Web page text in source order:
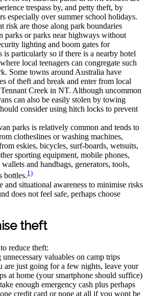
trespass by, and petty theft, by
especially over summer school holidays.
risk are those along park boundaries
parks or parks near highways without
lighting and boom gates for
is particularly so if there is a nearby hotel
local teenagers can congregate such
Some towns around Australia have
of theft and break and enter from local
Tennant Creek in NT. Although uncommon
can also be easily stolen by towing
consider using hitch locks to prevent
parks is relatively common and tends to
clotheslines or washing machines,
eskies, bicycles, surf-boards, wetsuits,
sporting equipment, mobile phones,
and handbags, generators, tools,
bottles.1)
and situational awareness to minimise risks
does not feel safe, perhaps choose
theft
reduce theft:
valuables on camp trips
are just going for a few nights, leave your
at home (your smartphone should suffice)
enough emergency cash plus perhaps
credit card or none at all if you wont be